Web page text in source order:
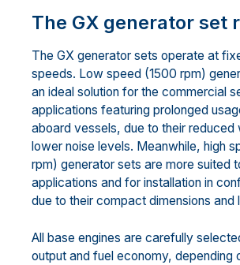
The GX generator set
The GX generator sets operate at
speeds. Low speed (1500 rpm)
an ideal solution for the commercial
applications featuring prolonged
aboard vessels, due to their reduced
lower noise levels. Meanwhile, high
rpm) generator sets are more suited
applications and for installation in
due to their compact dimensions and
All base engines are carefully
output and fuel economy, depending